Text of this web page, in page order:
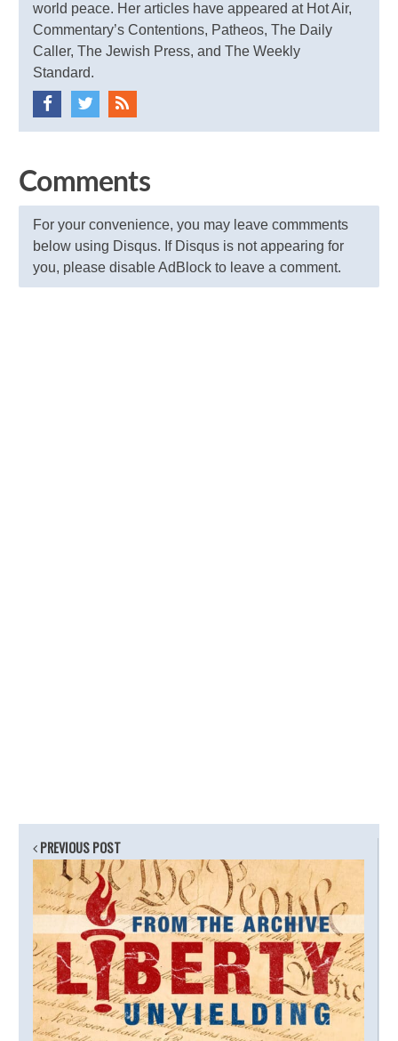
world peace. Her articles have appeared at Hot Air,
Commentary’s Contentions, Patheos, The Daily
Caller, The Jewish Press, and The Weekly
Standard.
Comments
For your convenience, you may leave commments
below using Disqus. If Disqus is not appearing for
you, please disable AdBlock to leave a comment.
PREVIOUS POST